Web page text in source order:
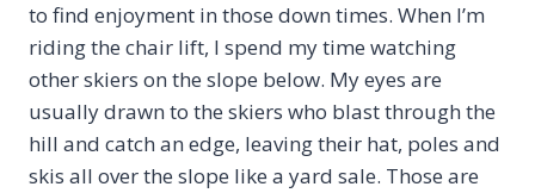
to find enjoyment in those down times. When I’m
riding the chair lift, I spend my time watching
other skiers on the slope below. My eyes are
usually drawn to the skiers who blast through the
hill and catch an edge, leaving their hat, poles and
skis all over the slope like a yard sale. Those are